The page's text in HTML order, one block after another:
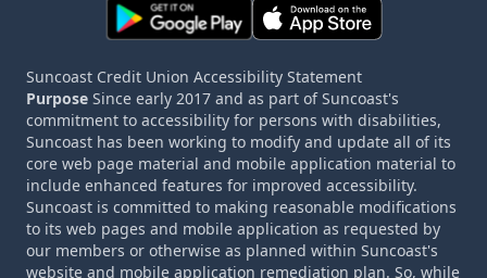
Suncoast Credit Union Accessibility Statement
Purpose Since early 2017 and as part of Suncoast's
commitment to accessibility for persons with disabilities,
Suncoast has been working to modify and update all of its
core web page material and mobile application material to
include enhanced features for improved accessibility.
Suncoast is committed to making reasonable modifications
to its web pages and mobile application as requested by
our members or otherwise as planned within Suncoast's
website and mobile application remediation plan. So, while